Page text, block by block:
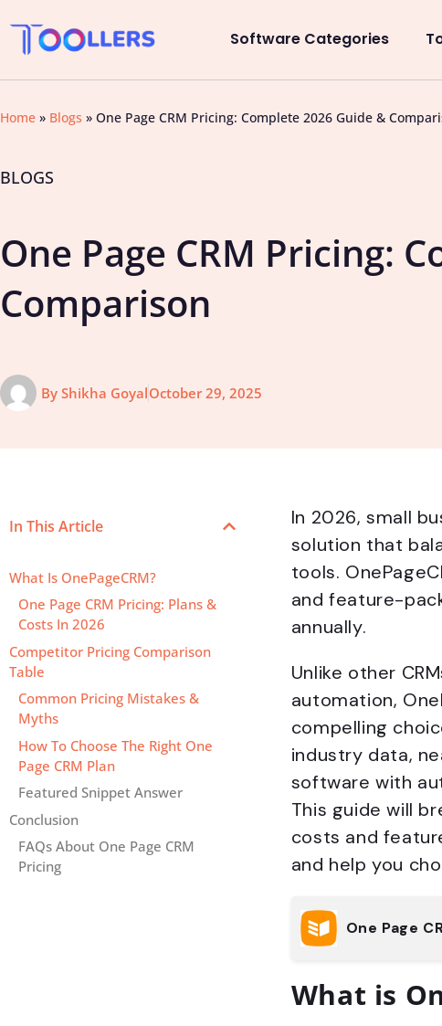
Software Categories
Home » Blogs » One Page CRM Pricing: Complete 2026 Guide &
BLOGS
One Page CRM Pricing:
Comparison
By Shikha GoyalOctober 29, 2025
In This Article
What Is OnePageCRM?
One Page CRM Pricing: Plans &
Costs In 2026
Competitor Pricing Comparison
Table
Common Pricing Mistakes &
Myths
How To Choose The Right One
Page CRM Plan
Featured Snippet Answer
Conclusion
FAQs About One Page CRM
Pricing
In 2026, small
solution that
tools.
and feature-
annually.
Unlike other
automation,
compelling
industry data,
software with
This guide will
costs and
and help you
One Page
What is